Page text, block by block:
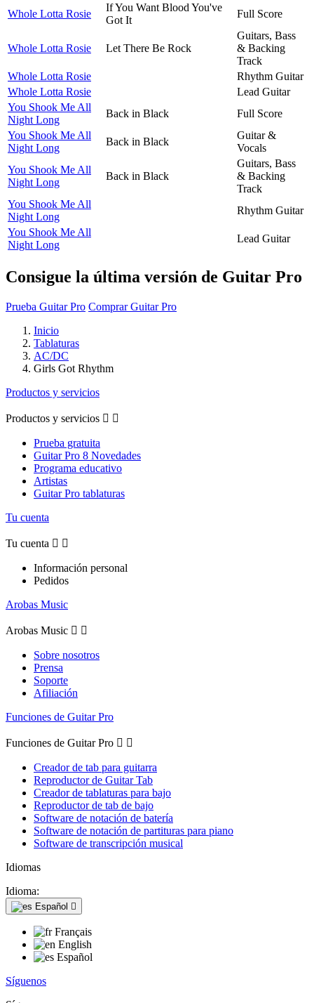
Whole Lotta Rosie
If You Want Blood You've
Got It
Full Score
Whole Lotta Rosie Let There Be Rock
Guitars, Bass
& Backing
Track
Whole Lotta Rosie
Rhythm Guitar
Whole Lotta Rosie
Lead Guitar
You Shook Me All
Night Long
Back in Black
Full Score
You Shook Me All
Night Long
Back in Black
Guitar &
Vocals
You Shook Me All
Night Long
Back in Black
Guitars, Bass
& Backing
Track
You Shook Me All
Night Long
Rhythm Guitar
You Shook Me All
Night Long
Lead Guitar
Consigue la última versión de Guitar Pro
Prueba Guitar Pro Comprar Guitar Pro
Inicio
Tablaturas
AC/DC
Girls Got Rhythm
Productos y servicios
Productos y servicios  
Prueba gratuita
Guitar Pro 8 Novedades
Programa educativo
Artistas
Guitar Pro tablaturas
Tu cuenta
Tu cuenta  
Información personal
Pedidos
Arobas Music
Arobas Music  
Sobre nosotros
Prensa
Soporte
Afiliación
Funciones de Guitar Pro
Funciones de Guitar Pro  
Creador de tab para guitarra
Reproductor de Guitar Tab
Creador de tablaturas para bajo
Reproductor de tab de bajo
Software de notación de batería
Software de notación de partituras para piano
Software de transcripción musical
Idiomas
Idioma:
Español 
Français
English
Español
Síguenos